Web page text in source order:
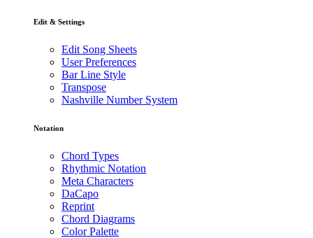
Edit & Settings
Edit Song Sheets
User Preferences
Bar Line Style
Transpose
Nashville Number System
Notation
Chord Types
Rhythmic Notation
Meta Characters
DaCapo
Reprint
Chord Diagrams
Color Palette